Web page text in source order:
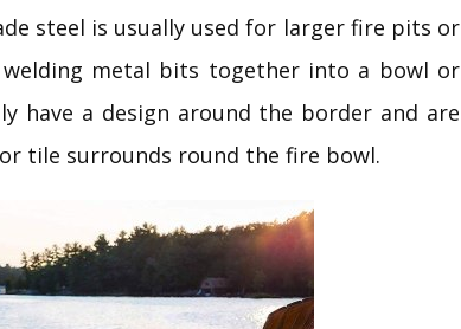
steel is usually used for larger fire pits or
metal bits together into a bowl or
have a design around the border and are
tile surrounds round the fire bowl.